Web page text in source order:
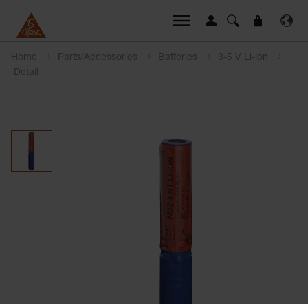
Home Parts/Accessories Batteries
3-5 V Li-ion
Detail